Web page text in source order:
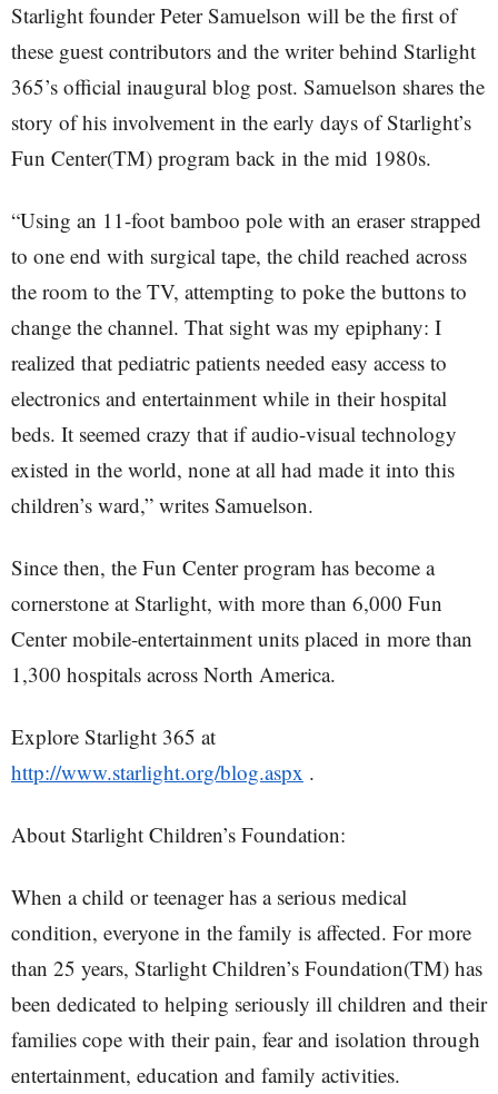
Starlight founder Peter Samuelson will be the first of
these guest contributors and the writer behind Starlight
365’s official inaugural blog post. Samuelson shares the
story of his involvement in the early days of Starlight’s
Fun Center(TM) program back in the mid 1980s.
“Using an 11-foot bamboo pole with an eraser strapped
to one end with surgical tape, the child reached across
the room to the TV, attempting to poke the buttons to
change the channel. That sight was my epiphany: I
realized that pediatric patients needed easy access to
electronics and entertainment while in their hospital
beds. It seemed crazy that if audio-visual technology
existed in the world, none at all had made it into this
children’s ward,” writes Samuelson.
Since then, the Fun Center program has become a
cornerstone at Starlight, with more than 6,000 Fun
Center mobile-entertainment units placed in more than
1,300 hospitals across North America.
Explore Starlight 365 at
http://www.starlight.org/blog.aspx .
About Starlight Children’s Foundation:
When a child or teenager has a serious medical
condition, everyone in the family is affected. For more
than 25 years, Starlight Children’s Foundation(TM) has
been dedicated to helping seriously ill children and their
families cope with their pain, fear and isolation through
entertainment, education and family activities.